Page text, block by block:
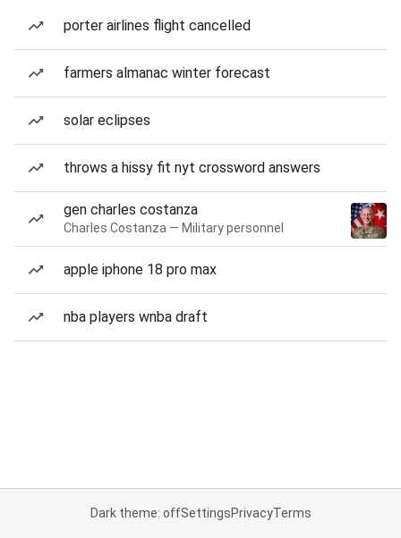
porter airlines flight cancelled
farmers almanac winter forecast
solar eclipses
throws a hissy fit nyt crossword answers
gen charles costanza
Charles Costanza — Military personnel
apple iphone 18 pro max
nba players wnba draft
Dark theme: offSettingsPrivacyTerms